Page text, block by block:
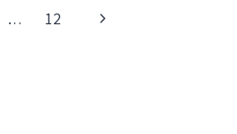
… 12
Next